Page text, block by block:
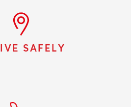
SAFELY